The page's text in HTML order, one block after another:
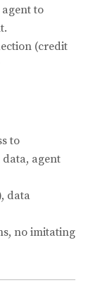
to
(credit
to
agent
data
no imitating